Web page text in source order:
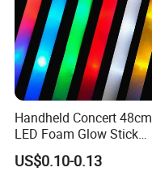
Handheld Concert 48cm
LED Foam Glow Stick
Wedding Birthday Party
Supplies
US$0.10-0.13